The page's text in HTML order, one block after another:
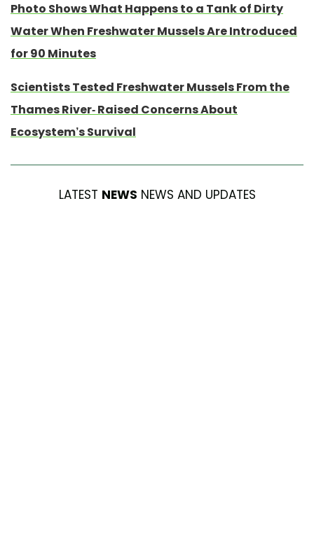
Photo Shows What Happens to a Tank of Dirty
Water When Freshwater Mussels Are Introduced
for 90 Minutes
Scientists Tested Freshwater Mussels From the
Thames River- Raised Concerns About
Ecosystem’s Survival
LATEST NEWS NEWS AND UPDATES